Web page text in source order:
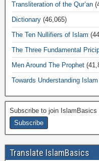
Transliteration of the Qur’an
Dictionary (46,065)
The Ten Nullifiers of Islam
The Three Fundamental
Men Around The Prophet
Towards Understanding Islam
Subscribe to join IslamBasics
Translate IslamBasics